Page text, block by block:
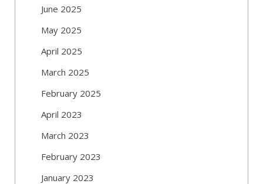
June 2025
May 2025
April 2025
March 2025
February 2025
April 2023
March 2023
February 2023
January 2023